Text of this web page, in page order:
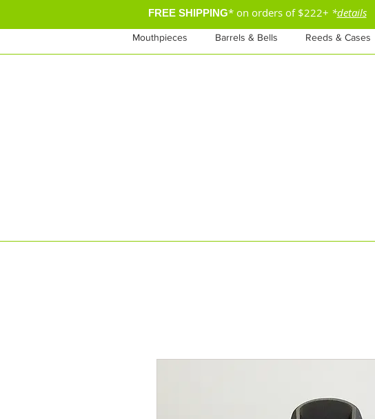
Mouthpieces Barrels & Bells Reeds & Cases
FREE SHIPPING* on orders of $222+ *details